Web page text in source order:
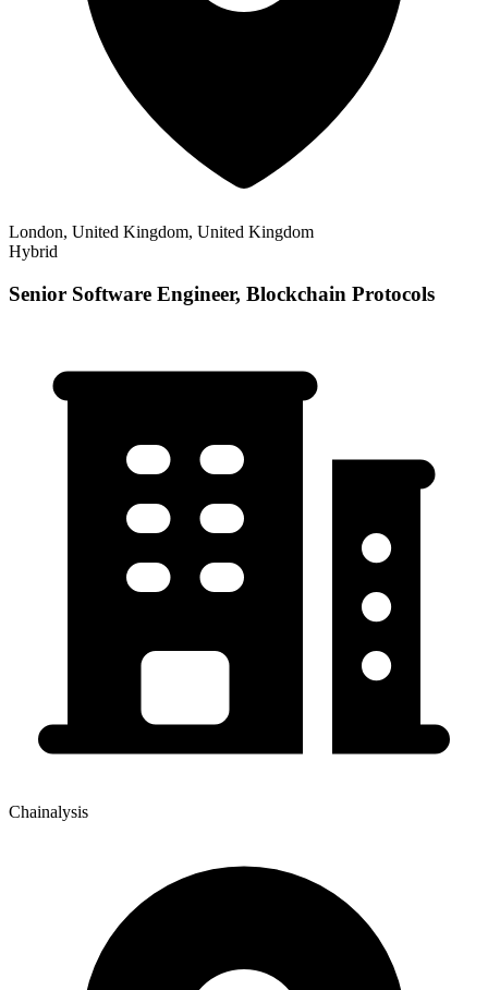
London, United Kingdom, United Kingdom
Hybrid
Senior Software Engineer, Blockchain Protocols
Chainalysis